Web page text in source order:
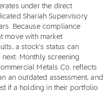
under the direct
Shariah Supervisory
Because compliance
move with market
a stock's status can
Monthly screening
Metals Co. reflects
an outdated assessment, and
if a holding in their portfolio